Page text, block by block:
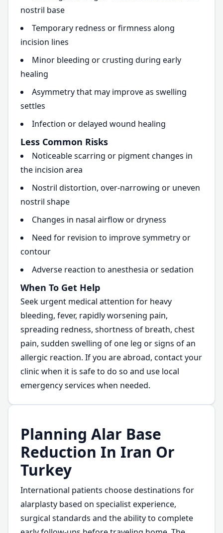
nostril base
Temporary redness or firmness along
incision lines
Minor bleeding or crusting during early
healing
Asymmetry that may improve as swelling
settles
Infection or delayed wound healing
Less Common Risks
Noticeable scarring or pigment changes in
the incision area
Nostril distortion, over-narrowing or uneven
nostril shape
Changes in nasal airflow or dryness
Need for revision to improve symmetry or
contour
Adverse reaction to anesthesia or sedation
When To Get Help
Seek urgent medical attention for heavy
bleeding, fever, rapidly worsening pain,
spreading redness, shortness of breath, chest
pain, sudden swelling of one leg or signs of an
allergic reaction. If you are abroad, contact your
clinic when it is safe to do so and use local
emergency services when needed.
Planning Alar Base
Reduction In Iran Or
Turkey
International patients choose destinations for
alarplasty based on specialist experience,
surgical standards and the ability to complete